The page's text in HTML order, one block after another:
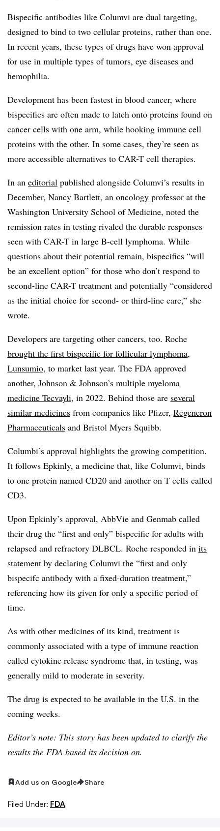
Bispecific antibodies like Columvi are dual targeting,
designed to bind to two cellular proteins, rather than one.
In recent years, these types of drugs have won approval
for use in multiple types of tumors, eye diseases and
hemophilia.
Development has been fastest in blood cancer, where
bispecifics are often made to latch onto proteins found on
cancer cells with one arm, while hooking immune cell
proteins with the other. In some cases, they’re seen as
more accessible alternatives to CAR-T cell therapies.
In an editorial published alongside Columvi’s results in
December, Nancy Bartlett, an oncology professor at the
Washington University School of Medicine, noted the
remission rates in testing rivaled the durable responses
seen with CAR-T in large B-cell lymphoma. While
questions about their potential remain, bispecifics “will
be an excellent option” for those who don’t respond to
second-line CAR-T treatment and potentially “considered
as the initial choice for second- or third-line care,” she
wrote.
Developers are targeting other cancers, too. Roche
brought the first bispecific for follicular lymphoma,
Lunsumio, to market last year. The FDA approved
another, Johnson & Johnson’s multiple myeloma
medicine Tecvayli, in 2022. Behind those are several
similar medicines from companies like Pfizer, Regeneron
Pharmaceuticals and Bristol Myers Squibb.
Columbi’s approval highlights the growing competition.
It follows Epkinly, a medicine that, like Columvi, binds
to one protein named CD20 and another on T cells called
CD3.
Upon Epkinly’s approval, AbbVie and Genmab called
their drug the “first and only” bispecific for adults with
relapsed and refractory DLBCL. Roche responded in its
statement by declaring Columvi the “first and only
bispecifc antibody with a fixed-duration treatment,”
referencing how its given for only a specific period of
time.
As with other medicines of its kind, treatment is
commonly associated with a type of immune reaction
called cytokine release syndrome that, in testing, was
generally mild to moderate in severity.
The drug is expected to be available in the U.S. in the
coming weeks.
Editor’s note: This story has been updated to clarify the
results the FDA based its decision on.
Add us on Google Share
Filed Under: FDA